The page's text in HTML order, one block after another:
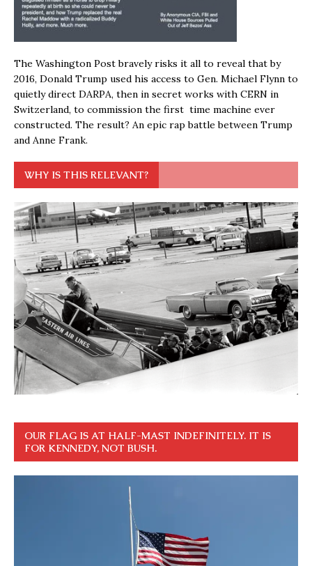
The Washington Post bravely risks it all to reveal that by
2016, Donald Trump used his access to Gen. Michael Flynn to
quietly direct DARPA, then in secret works with CERN in
Switzerland, to commission the first time machine ever
constructed. The result? An epic rap battle between Trump
and Anne Frank.
WHY IS THIS RELEVANT?
OUR FLAG IS AT HALF-MAST INDEFINITELY. IT IS
FOR KENNEDY, NOT BUSH.